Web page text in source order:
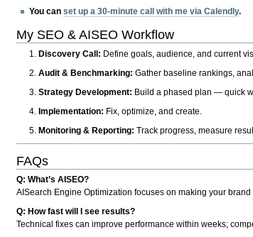
You canset up a 30-minute call with me via Calendly.
My SEO & AISEO Workflow
Discovery Call: Define goals, audience, and current
Audit & Benchmarking: Gather baseline rankings,
Strategy Development: Build a phased plan — quick
Implementation: Fix, optimize, and create.
Monitoring & Reporting: Track progress, measure
FAQs
Q: What’s AISEO?
AISearch Engine Optimization focuses on making your
Q: How fast will I see results?
Technical fixes can improve performance within weeks;